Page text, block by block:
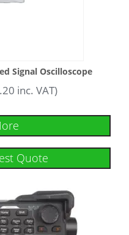
Signal Oscilloscope
inc. VAT)
Quote